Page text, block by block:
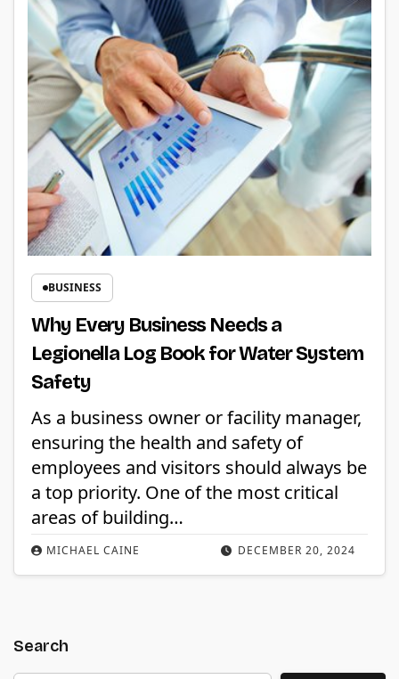
BUSINESS
Why Every Business Needs a
Legionella Log Book for Water System
Safety
DECEMBER 20, 2024
MICHAEL CAINE
As a business owner or facility manager,
ensuring the health and safety of
employees and visitors should always be
a top priority. One of the most critical
areas of building…
Search